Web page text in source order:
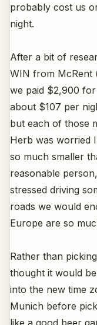
probably cost us
night.
After a bit of
WIN from McRent
we paid $2,900
about $107 per
but each of those
Herb was worried
so much smaller
reasonable
stressed driving
roads we would
Europe are so
Rather than
thought it would
into the new time
Munich before
like a good beer